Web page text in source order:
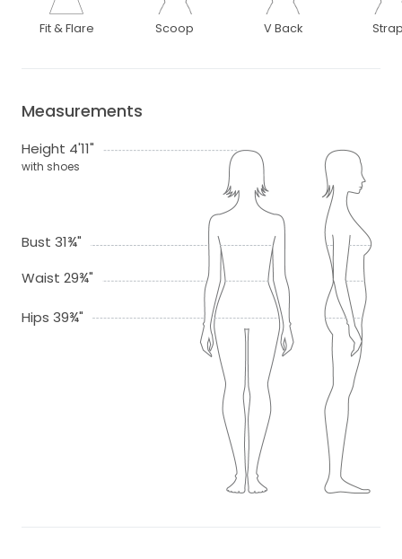
Fit & Flare Scoop V Back
Measurements
Height 4'11"
with shoes
Bust 31¾"
Waist 29¾"
Hips 39¾"